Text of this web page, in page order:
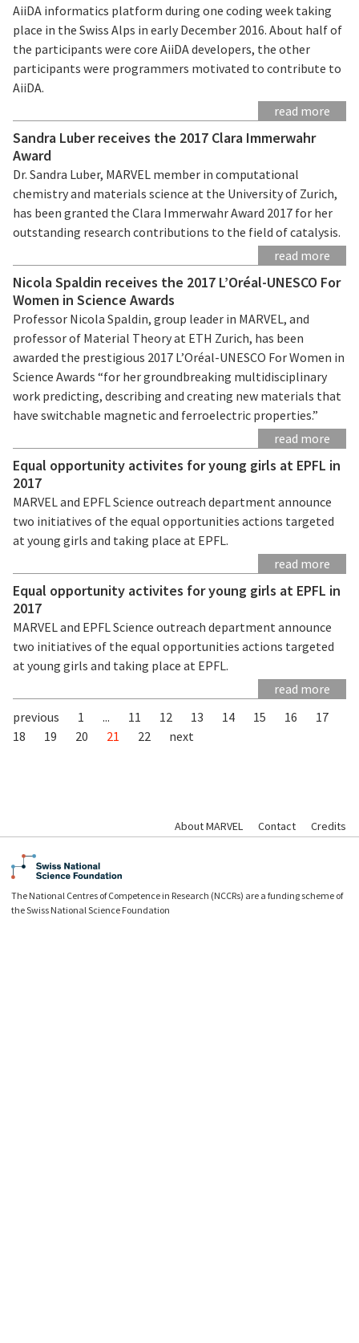
AiiDA informatics platform during one coding week taking
place in the Swiss Alps in early December 2016. About half of
the participants were core AiiDA developers, the other
participants were programmers motivated to contribute to
AiiDA.
read more
Sandra Luber receives the 2017 Clara Immerwahr
Award
Dr. Sandra Luber, MARVEL member in computational
chemistry and materials science at the University of Zurich,
has been granted the Clara Immerwahr Award 2017 for her
outstanding research contributions to the field of catalysis.
read more
Nicola Spaldin receives the 2017 L’Oréal-UNESCO For
Women in Science Awards
Professor Nicola Spaldin, group leader in MARVEL, and
professor of Material Theory at ETH Zurich, has been
awarded the prestigious 2017 L’Oréal-UNESCO For Women in
Science Awards “for her groundbreaking multidisciplinary
work predicting, describing and creating new materials that
have switchable magnetic and ferroelectric properties.”
read more
Equal opportunity activites for young girls at EPFL in
2017
MARVEL and EPFL Science outreach department announce
two initiatives of the equal opportunities actions targeted
at young girls and taking place at EPFL.
read more
Equal opportunity activites for young girls at EPFL in
2017
MARVEL and EPFL Science outreach department announce
two initiatives of the equal opportunities actions targeted
at young girls and taking place at EPFL.
read more
previous
1 ... 11 12 13 14 15 16
17
18
19 20 21 22 next
About MARVEL Contact Credits
The National Centres of Competence in Research (NCCRs) are a funding scheme of
the Swiss National Science Foundation